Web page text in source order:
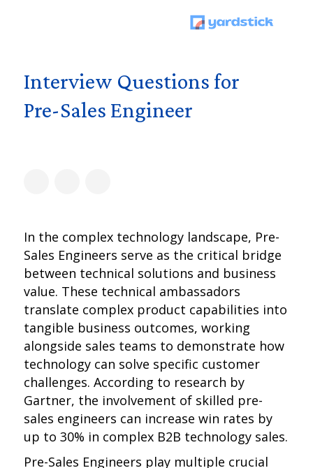
Interview Questions for
Pre-Sales Engineer
In the complex technology landscape, Pre-
Sales Engineers serve as the critical bridge
between technical solutions and business
value. These technical ambassadors
translate complex product capabilities into
tangible business outcomes, working
alongside sales teams to demonstrate how
technology can solve specific customer
challenges. According to research by
Gartner, the involvement of skilled pre-
sales engineers can increase win rates by
up to 30% in complex B2B technology sales.
Pre-Sales Engineers play multiple crucial